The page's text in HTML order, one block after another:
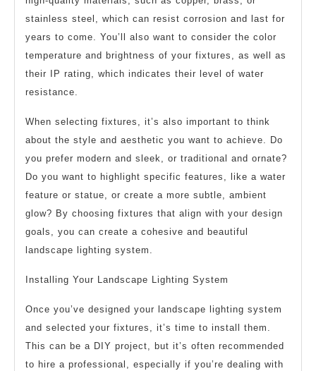
stainless steel, which can resist corrosion and last for
years to come. You’ll also want to consider the color
temperature and brightness of your fixtures, as well as
their IP rating, which indicates their level of water
resistance.
When selecting fixtures, it’s also important to think
about the style and aesthetic you want to achieve. Do
you prefer modern and sleek, or traditional and ornate?
Do you want to highlight specific features, like a water
feature or statue, or create a more subtle, ambient
glow? By choosing fixtures that align with your design
goals, you can create a cohesive and beautiful
landscape lighting system.
Installing Your Landscape Lighting System
Once you’ve designed your landscape lighting system
and selected your fixtures, it’s time to install them.
This can be a DIY project, but it’s often recommended
to hire a professional, especially if you’re dealing with